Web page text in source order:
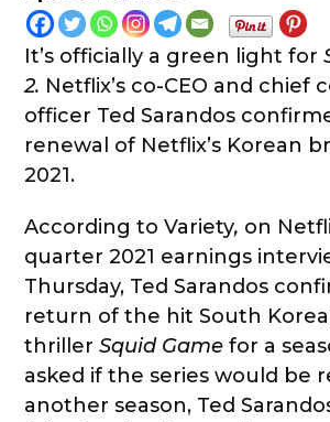
It’s officially a green light for
2. Netflix’s co-CEO and chief
officer Ted Sarandos
renewal of Netflix’s Korean
2021.
According to Variety, on
quarter 2021 earnings
Thursday, Ted Sarandos
return of the hit South
thrillerSquid Game for a
asked if the series would be
another season, Ted